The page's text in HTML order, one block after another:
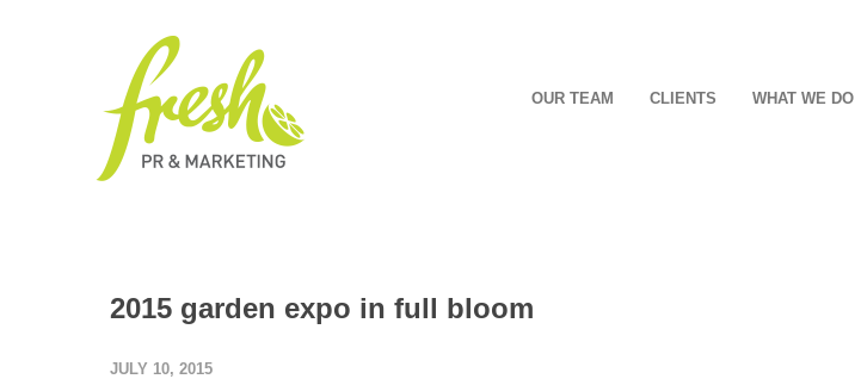
OUR TEAM CLIENTS WHAT WE DO
2015 garden expo in full bloom
JULY 10, 2015